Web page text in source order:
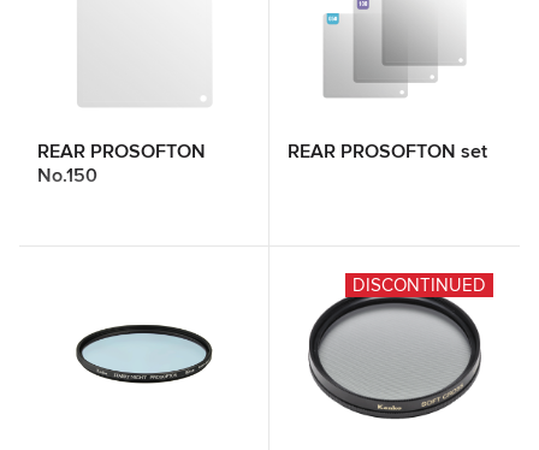
REAR PROSOFTON
No.150
REAR PROSOFTON set
DISCONTINUED